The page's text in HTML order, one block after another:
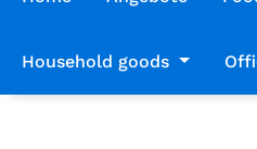
Household goods